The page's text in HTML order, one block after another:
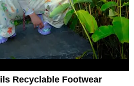
Recyclable Footwear